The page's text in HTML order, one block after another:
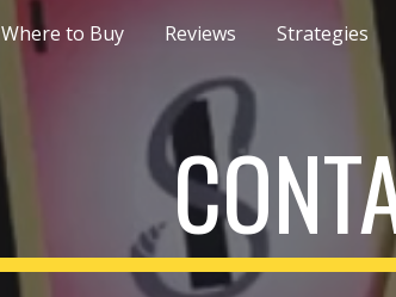
Skip to main content
Where to Buy Reviews Strategies